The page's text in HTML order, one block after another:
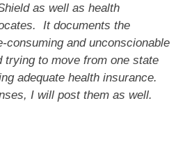
as well as health
It documents the
consuming and unconscionable
trying to move from one state
adequate health insurance.
I will post them as well.